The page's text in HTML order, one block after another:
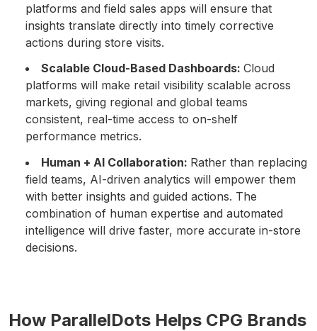
platforms and field sales apps will ensure that
insights translate directly into timely corrective
actions during store visits.
Scalable Cloud-Based Dashboards: Cloud
platforms will make retail visibility scalable across
markets, giving regional and global teams
consistent, real-time access to on-shelf
performance metrics.
Human + AI Collaboration: Rather than replacing
field teams, AI-driven analytics will empower them
with better insights and guided actions. The
combination of human expertise and automated
intelligence will drive faster, more accurate in-store
decisions.
How ParallelDots Helps CPG Brands